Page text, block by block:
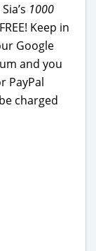
1000
Keep in
Google
and you
PayPal
charged